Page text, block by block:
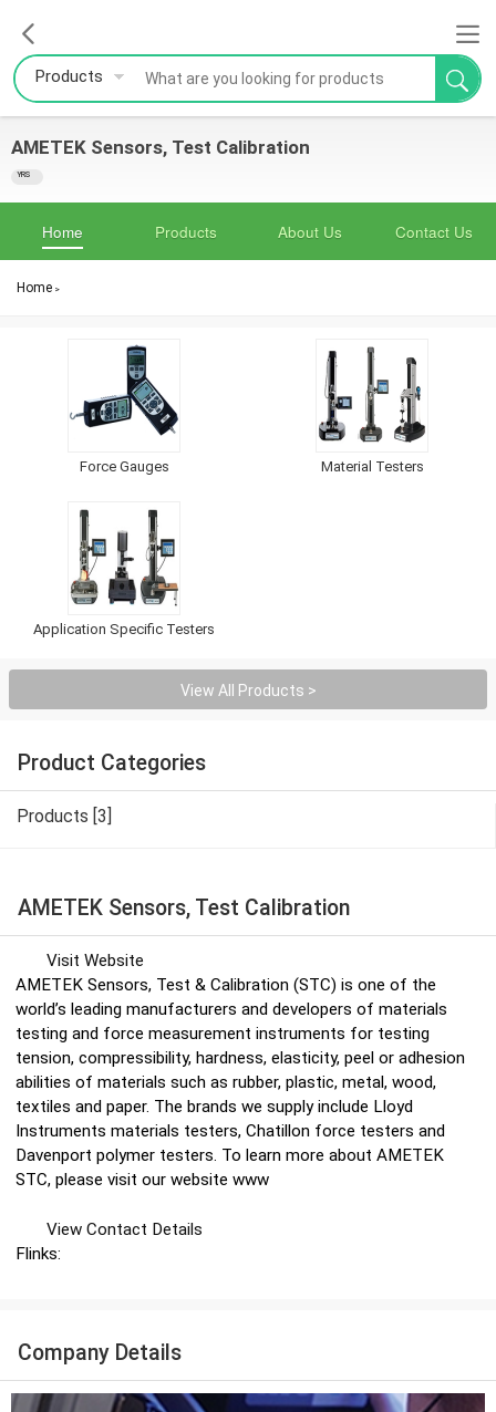
Products
AMETEK Sensors, Test Calibration
YRS
Home Products About Us Contact Us
Home >
Force Gauges Material Testers
Application Specific Testers
View All Products >
Product Categories
Products [3]
AMETEK Sensors, Test Calibration
Visit Website
AMETEK Sensors, Test & Calibration (STC) is one of the
world’s leading manufacturers and developers of materials
testing and force measurement instruments for testing
tension, compressibility, hardness, elasticity, peel or adhesion
abilities of materials such as rubber, plastic, metal, wood,
textiles and paper. The brands we supply include Lloyd
Instruments materials testers, Chatillon force testers and
Davenport polymer testers. To learn more about AMETEK
STC, please visit our website www
View Contact Details
Flinks:
Company Details